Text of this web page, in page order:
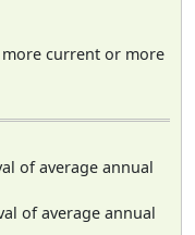
current or more
of average annual
of average annual